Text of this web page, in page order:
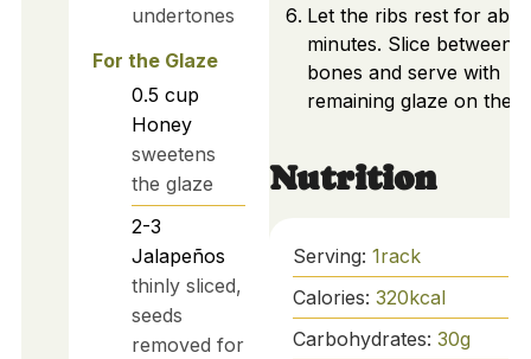
undertones
For the Glaze
0.5 cup
Honey
sweetens
the glaze
2-3
Jalapeños
thinly sliced,
seeds
removed for
Let the ribs rest for
minutes. Slice between
bones and serve with
remaining glaze on the
Nutrition
Serving: 1rack
Calories: 320kcal
Carbohydrates: 30g